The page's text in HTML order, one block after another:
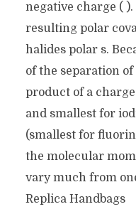
negative charge (
resulting polar
halides polar s.
of the separation of
product of a
and smallest for
(smallest for
the molecular
vary much from
Replica Handbags